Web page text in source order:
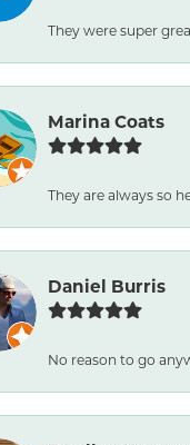
They were super
Marina Coats
They are always so
Daniel Burris
No reason to go